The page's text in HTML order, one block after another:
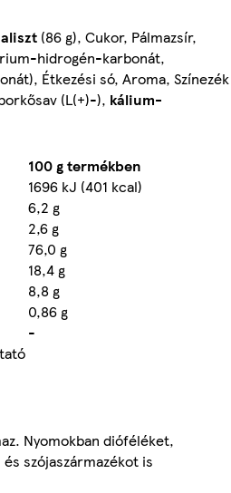
(86 g), Cukor, Pálmazsír,
hidrogén-karbonát,
Étkezési só, Aroma, Színezék
(L(+)-), kálium-
100 g termékben
1696 kJ (401 kcal)
6,2 g
2,6 g
76,0 g
18,4 g
8,8 g
0,86 g
-
Nyomokban dióféléket,
szójaszármazékot is